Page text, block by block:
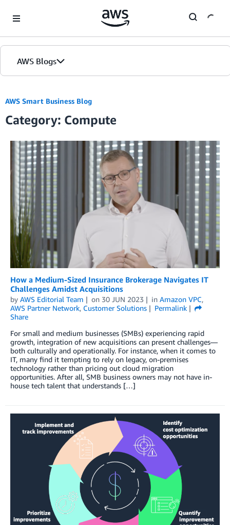
AWS Blogs
AWS Smart Business Blog
Category: Compute
How a Medium-Sized Insurance Brokerage Navigates IT
Challenges Amidst Acquisitions
by AWS Editorial Team on 30 JUN 2023 in Amazon VPC,
AWS Partner Network, Customer Solutions
Permalink
Share
For small and medium businesses (SMBs) experiencing rapid
growth, integration of new acquisitions can present challenges—
both culturally and operationally. For instance, when it comes to
IT, many find it tempting to rely on legacy, on-premises
technology rather than pricing out cloud migration
opportunities. After all, SMB business owners may not have in-
house tech talent that understands […]